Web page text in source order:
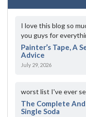
I love this blog so
you guys for
Painter’s Tape, A
Advice
July 29, 2026
worst list I've ever
The Complete
Single Soda